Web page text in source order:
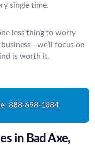
single time.
less thing to worry
focus on
is worth it.
888-698-1884
in Bad Axe,